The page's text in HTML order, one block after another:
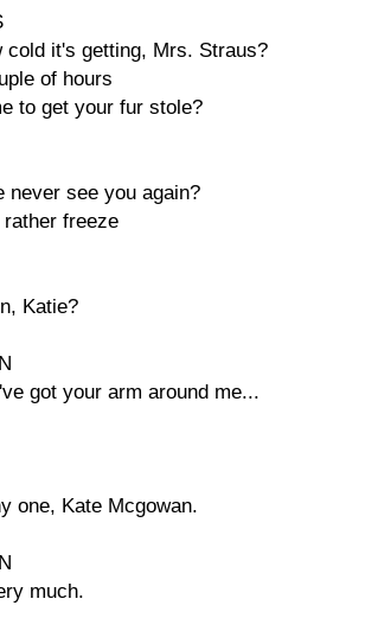
cold it's getting, Mrs. Straus?
of hours
to get your fur stole?
never see you again?
freeze
Katie?
got your arm around me...
one, Kate Mcgowan.
much.